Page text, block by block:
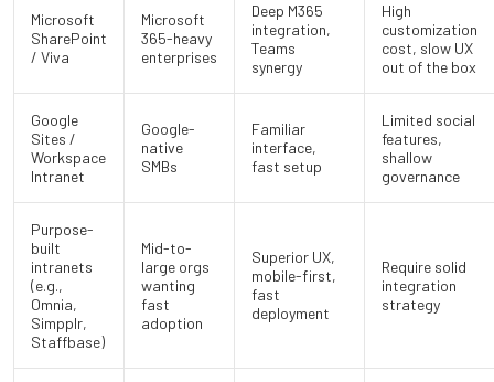
Microsoft
SharePoint
/ Viva
Microsoft
365-heavy
enterprises
Deep M365
integration,
Teams
synergy
High
customization
cost, slow UX
out of the box
Google
Sites /
Workspace
Intranet
Google-
native
SMBs
Familiar
interface,
fast setup
Limited social
features,
shallow
governance
Purpose-
built
intranets
(e.g.,
Omnia,
Simpplr,
Staffbase)
Mid-to-
large orgs
wanting
fast
adoption
Superior UX,
mobile-first,
fast
deployment
Require solid
integration
strategy